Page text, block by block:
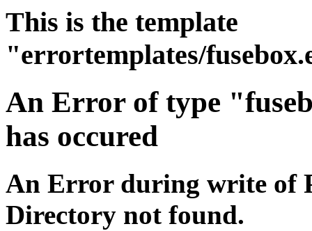
This is the template
"errortemplates/
An Error of type
has occured
An Error during write of
Directory not found.